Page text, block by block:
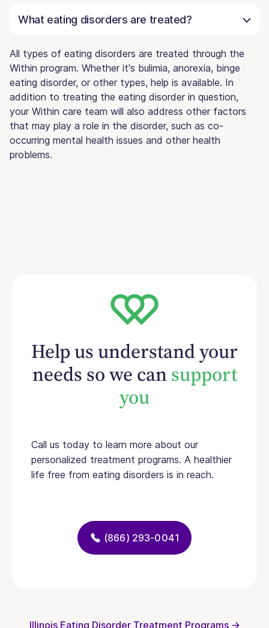
What eating disorders are treated?
All types of eating disorders are treated through the
Within program. Whether it's bulimia, anorexia, binge
eating disorder, or other types, help is available. In
addition to treating the eating disorder in question,
your Within care team will also address other factors
that may play a role in the disorder, such as co-
occurring mental health issues and other health
problems.
Help us understand your
needs so we cansupport
you
Call us today to learn more about our
personalized treatment programs. A healthier
life free from eating disorders is in reach.
(866) 293-0041
Illinois Eating Disorder Treatment Programs →